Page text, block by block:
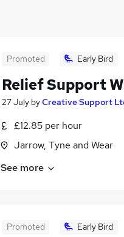
Promoted Early Bird
Relief Support
27 July byCreative Support
£12.85 per hour
Jarrow, Tyne and Wear
See more
Promoted Early Bird